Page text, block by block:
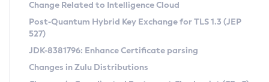
Supported (Zulu SA) on Linux
DEB
RPM
Free Distribution (Zulu CA) on Linux
DEB
Installing on Windows
CVE and Version Search
CVE Search Tool
CVE History Tool
Commercial Compatibility Kit
Change Related to Intelligence Cloud
Post-Quantum Hybrid Key Exchange for TLS 1.3 (JEP
527)
JDK-8381796: Enhance Certificate parsing
Changes in Zulu Distributions